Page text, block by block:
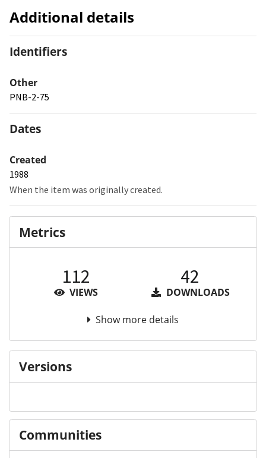
Additional details
Identifiers
Other
PNB-2-75
Dates
Created
1988
When the item was originally created.
Metrics
112
VIEWS
42
DOWNLOADS
Show more details
Versions
Communities